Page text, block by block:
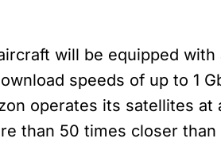
will be equipped
speeds of up to 1
operates its satellites
than 50 times closer